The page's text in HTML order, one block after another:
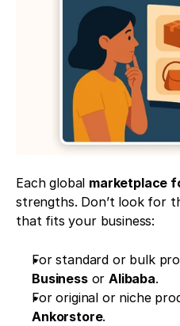
Each global marketplace
strengths. Don’t look for
that fits your business:
For standard or bulk
Business or Alibaba.
For original or niche
Ankorstore.